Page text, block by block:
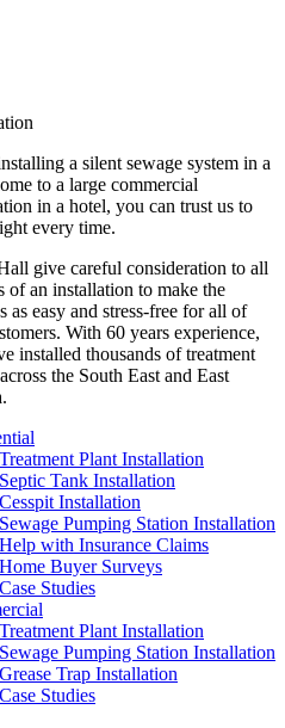
a silent sewage system in a
to a large commercial
in a hotel, you can trust us to
every time.
give careful consideration to all
of an installation to make the
as easy and stress-free for all of
With 60 years experience,
installed thousands of treatment
the South East and East
Treatment Plant Installation
Septic Tank Installation
Cesspit Installation
Sewage Pumping Station Installation
Help with Insurance Claims
Home Buyer Surveys
Case Studies
Treatment Plant Installation
Sewage Pumping Station Installation
Grease Trap Installation
Case Studies